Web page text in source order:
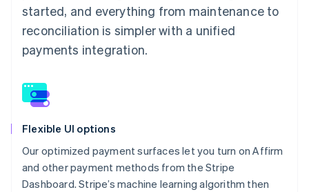
started, and everything from maintenance to
reconciliation is simpler with a unified
payments integration.
Flexible UI options
Our optimized payment surfaces let you turn on Affirm
and other payment methods from the Stripe
Dashboard. Stripe’s machine learning algorithm then